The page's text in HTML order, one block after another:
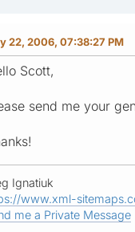
22, 2006, 07:38:27 PM
Scott,
send me your
Ignatiuk
www.xml-
me a Private Message